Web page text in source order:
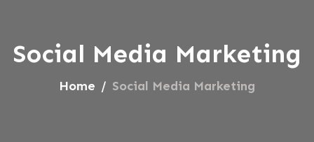
Social Media Marketing
Home Social Media Marketing